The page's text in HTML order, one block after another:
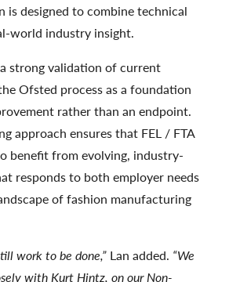
is designed to combine technical
world industry insight.
strong validation of current
Ofsted process as a foundation
rather than an endpoint.
approach ensures that FEL / FTA
benefit from evolving, industry-
responds to both employer needs
of fashion manufacturing
work to be done,” Lan added. “We
with Kurt Hintz, on our Non-